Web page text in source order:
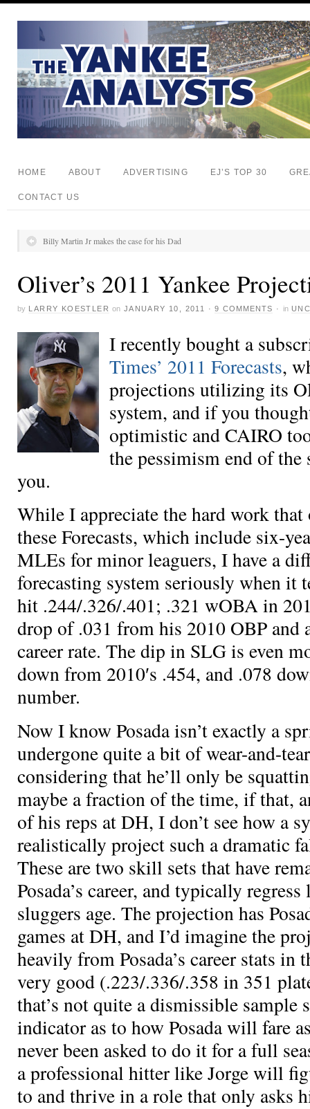
HOME ABOUT ADVERTISING EJ’S TOP 30
CONTACT US
Billy Martin Jr makes the case for his Dad
Oliver’s 2011 Yankee
by LARRY KOESTLER on JANUARY 10, 2011 ·9 COMMENTS · in
I recently bought a
Times’ 2011 Forecasts,
projections utilizing its
system, and if you
optimistic andCAIRO
the pessimism end of the
you.
While I appreciate the hard work
these Forecasts, which include six-
MLEs for minor leaguers, I have a
forecasting system seriously when it
hit .244/.326/.401; .321 wOBA in
drop of .031 from his 2010 OBP
career rate. The dip in SLG is even
down from 2010′s .454, and .078
number.
Now I know Posada isn’t exactly a
undergone quite a bit of wear-and-
considering that he’ll only be
maybe a fraction of the time, if that,
of his reps at DH, I don’t see how a
realistically project such a dramatic
These are two skill sets that have
Posada’s career, and typically regress
sluggers age. The projection has
games at DH, and I’d imagine the
heavily from Posada’s career stats
very good (.223/.336/.358 in 351
that’s not quite a dismissible sample
indicator as to how Posada will fare
never been asked to do it for a full
a professional hitter like Jorge will
to and thrive in a role that only asks